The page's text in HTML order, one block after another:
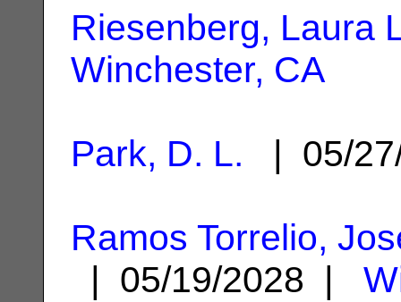
Riesenberg, Laura
Winchester, CA
Park, D. L. | 05/
Ramos Torrelio,
| 05/19/2028 |